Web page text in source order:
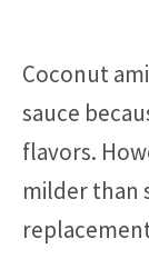
Coconut
sauce
flavors.
milder than